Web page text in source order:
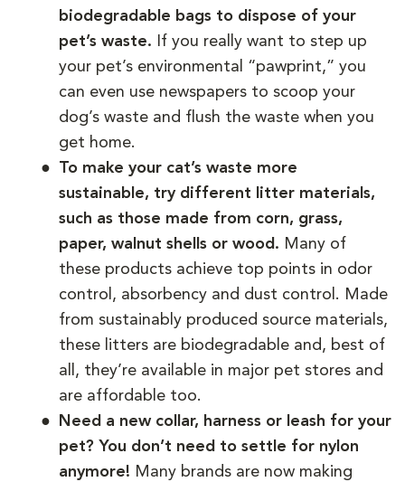
biodegradable bags to dispose of your
pet’s waste.
If you really want to step up
your pet’s environmental “pawprint,” you
can even use newspapers to scoop your
dog’s waste and flush the waste when you
get home.
To make your cat’s waste more
sustainable, try different litter materials,
such as those made from corn, grass,
paper, walnut shells or wood. Many of
these products achieve top points in odor
control, absorbency and dust control. Made
from sustainably produced source materials,
these litters are biodegradable and, best of
all, they’re available in major pet stores and
are affordable too.
Need a new collar, harness or leash for your
pet? You don’t need to settle for nylon
anymore! Many brands are now making